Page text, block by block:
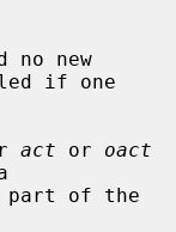
new
if one
act or oact